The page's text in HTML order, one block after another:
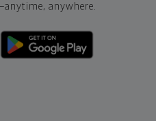
anytime, anywhere.